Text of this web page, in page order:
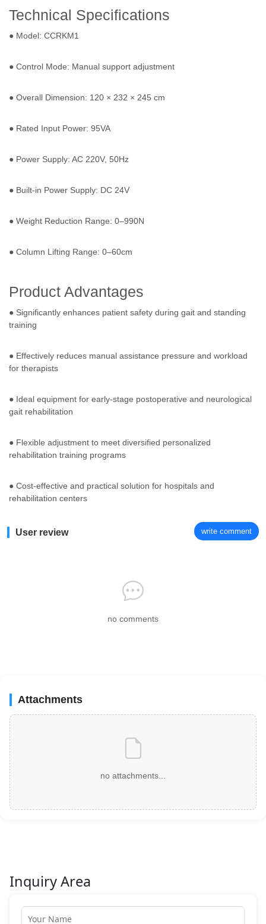
Technical Specifications
● Model: CCRKM1
● Control Mode: Manual support adjustment
● Overall Dimension: 120 × 232 × 245 cm
● Rated Input Power: 95VA
● Power Supply: AC 220V, 50Hz
● Built-in Power Supply: DC 24V
● Weight Reduction Range: 0–990N
● Column Lifting Range: 0–60cm
Product Advantages
● Significantly enhances patient safety during gait and standing
training
● Effectively reduces manual assistance pressure and workload
for therapists
● Ideal equipment for early-stage postoperative and neurological
gait rehabilitation
● Flexible adjustment to meet diversified personalized
rehabilitation training programs
● Cost-effective and practical solution for hospitals and
rehabilitation centers
User review write comment
no comments
Attachments
no attachments...
Inquiry Area